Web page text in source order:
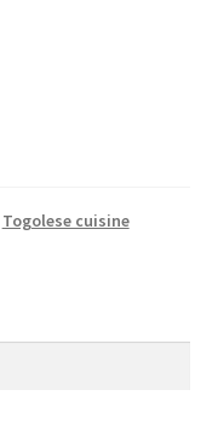
Togolese cuisine